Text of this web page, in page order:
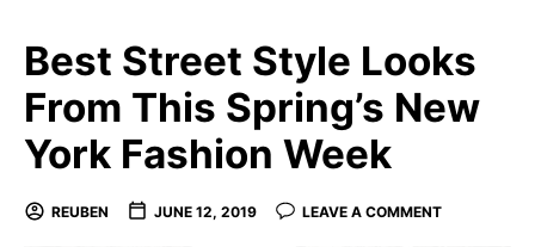
Best Street Style Looks
From This Spring’s New
York Fashion Week
REUBEN JUNE 12, 2019 LEAVE A COMMENT